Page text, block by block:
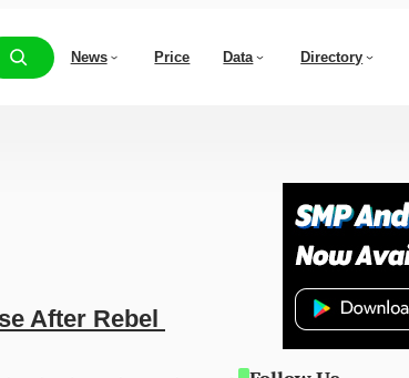
News Price Data Directory
After Rebel